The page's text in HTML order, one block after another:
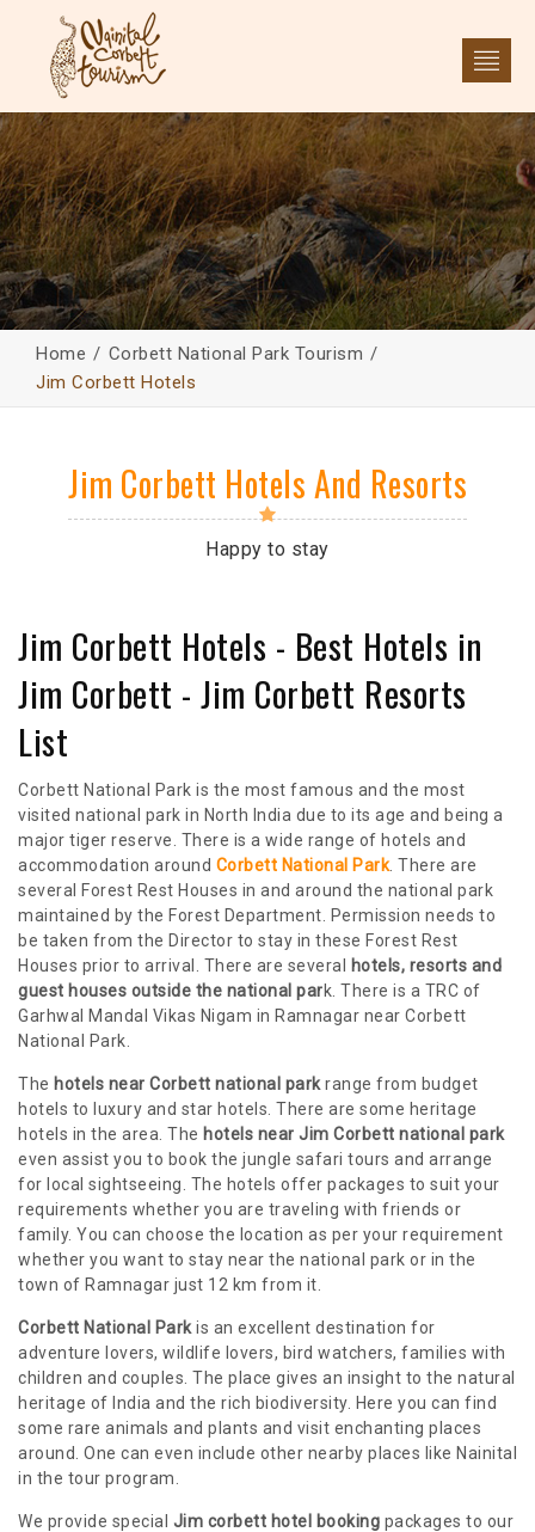
Home
Corbett National Park Tourism
Jim Corbett Hotels
Jim Corbett Hotels And Resorts
Happy to stay
Jim Corbett Hotels - Best Hotels in
Jim Corbett - Jim Corbett Resorts
List
Corbett National Park is the most famous and the most
visited national park in North India due to its age and being a
major tiger reserve. There is a wide range of hotels and
accommodation around Corbett National Park. There are
several Forest Rest Houses in and around the national park
maintained by the Forest Department. Permission needs to
be taken from the Director to stay in these Forest Rest
Houses prior to arrival. There are several hotels, resorts and
guest houses outside the national park. There is a TRC of
Garhwal Mandal Vikas Nigam in Ramnagar near Corbett
National Park.
The hotels near Corbett national park range from budget
hotels to luxury and star hotels. There are some heritage
hotels in the area. The hotels near Jim Corbett national park
even assist you to book the jungle safari tours and arrange
for local sightseeing. The hotels offer packages to suit your
requirements whether you are traveling with friends or
family. You can choose the location as per your requirement
whether you want to stay near the national park or in the
town of Ramnagar just 12 km from it.
Corbett National Park is an excellent destination for
adventure lovers, wildlife lovers, bird watchers, families with
children and couples. The place gives an insight to the natural
heritage of India and the rich biodiversity. Here you can find
some rare animals and plants and visit enchanting places
around. One can even include other nearby places like Nainital
in the tour program.
We provide special Jim corbett hotel booking packages to our